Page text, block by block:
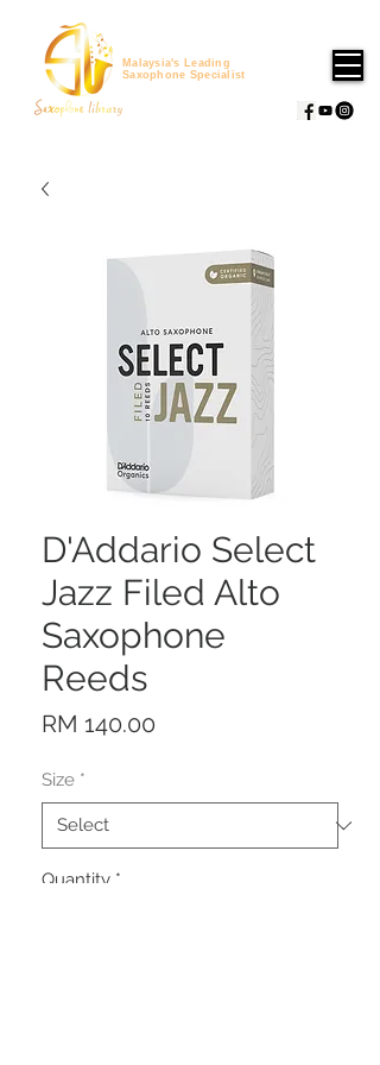
Malaysia's Leading
Saxophone Specialist
D'Addario Select
Jazz Filed Alto
Saxophone
Reeds
RM 140.00
Size *
Quantity *